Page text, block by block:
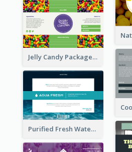
Jelly Candy Package Label
Purified Fresh Water Drink Label